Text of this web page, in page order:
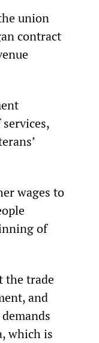
union
contract
wages to
of
the trade
and
which is